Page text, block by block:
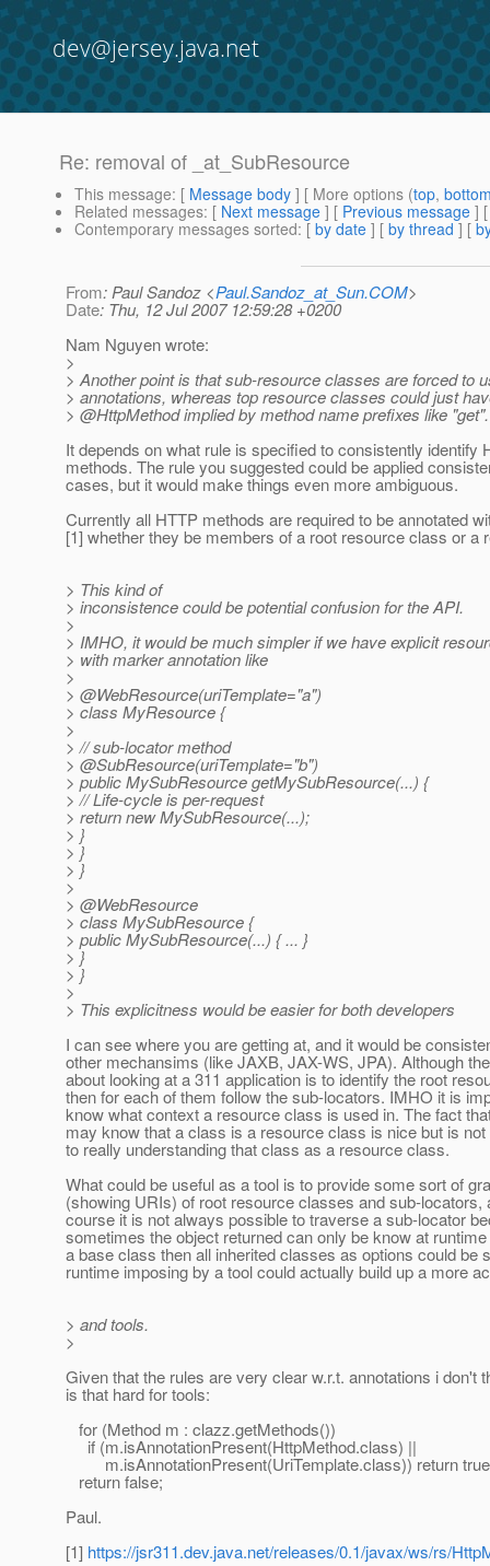
dev@jersey.java.net
Re: removal of _at_SubResource
This message: [ Message body ] [ More options (top,
Related messages: [ Next message ] [ Previous message ]
Contemporary messages sorted: [ by date ] [ by thread ] [
From: Paul Sandoz <Paul.Sandoz_at_Sun.COM>
Date: Thu, 12 Jul 2007 12:59:28 +0200
Nam Nguyen wrote:
>
> Another point is that sub-resource classes are forced to
> annotations, whereas top resource classes could just
> @HttpMethod implied by method name prefixes like "get".
It depends on what rule is specified to consistently identify
methods. The rule you suggested could be applied
cases, but it would make things even more ambiguous.
Currently all HTTP methods are required to be annotated
[1] whether they be members of a root resource class or a
> This kind of
> inconsistence could be potential confusion for the API.
>
> IMHO, it would be much simpler if we have explicit
> with marker annotation like
>
> @WebResource(uriTemplate="a")
> class MyResource {
>
> // sub-locator method
> @SubResource(uriTemplate="b")
> public MySubResource getMySubResource(...) {
> // Life-cycle is per-request
> return new MySubResource(...);
> }
> }
> }
>
> @WebResource
> class MySubResource {
> public MySubResource(...) { ... }
> }
> }
>
> This explicitness would be easier for both developers
I can see where you are getting at, and it would be
other mechansims (like JAXB, JAX-WS, JPA). Although
about looking at a 311 application is to identify the root
then for each of them follow the sub-locators. IMHO it is
know what context a resource class is used in. The fact
may know that a class is a resource class is nice but is
to really understanding that class as a resource class.
What could be useful as a tool is to provide some sort of
(showing URIs) of root resource classes and sub-locators,
course it is not always possible to traverse a sub-locator
sometimes the object returned can only be know at
a base class then all inherited classes as options could be
runtime imposing by a tool could actually build up a more
> and tools.
>
Given that the rules are very clear w.r.t. annotations i don't
is that hard for tools:
for (Method m : clazz.getMethods())
if (m.isAnnotationPresent(HttpMethod.class) ||
m.isAnnotationPresent(UriTemplate.class)) return
return false;
Paul.
[1] https://jsr311.dev.java.net/releases/0.1/javax/ws/rs/